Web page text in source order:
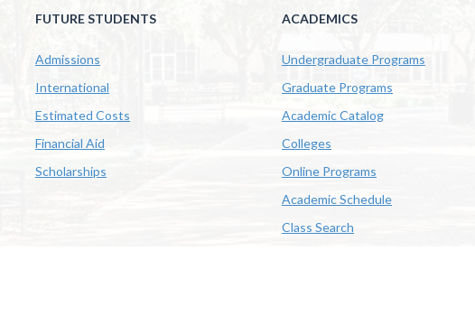
FUTURE STUDENTS
Admissions
International
Estimated Costs
Financial Aid
Scholarships
ACADEMICS
Undergraduate Programs
Graduate Programs
Academic Catalog
Colleges
Online Programs
Academic Schedule
Class Search